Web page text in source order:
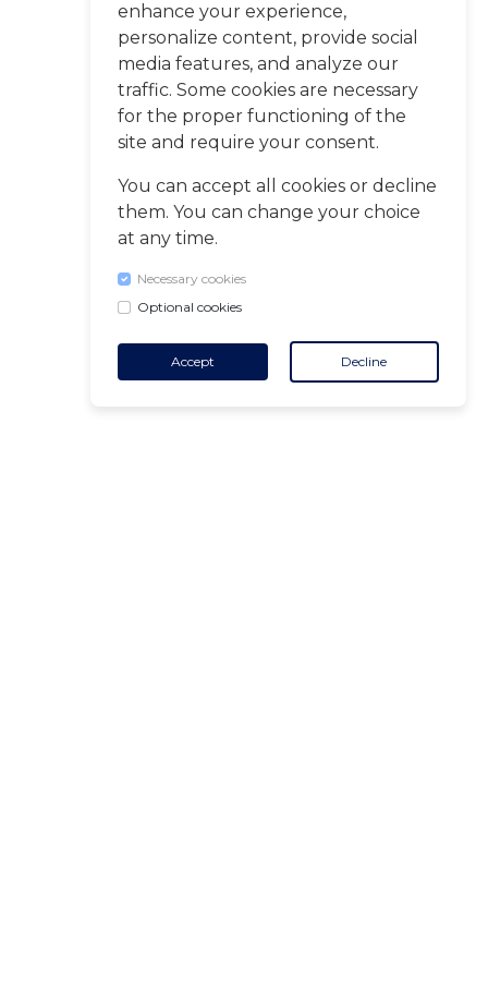
enhance your experience,
personalize content, provide social
media features, and analyze our
traffic. Some cookies are necessary
for the proper functioning of the
site and require your consent.
You can accept all cookies or decline
them. You can change your choice
at any time.
Necessary cookies
Optional cookies
Accept Decline